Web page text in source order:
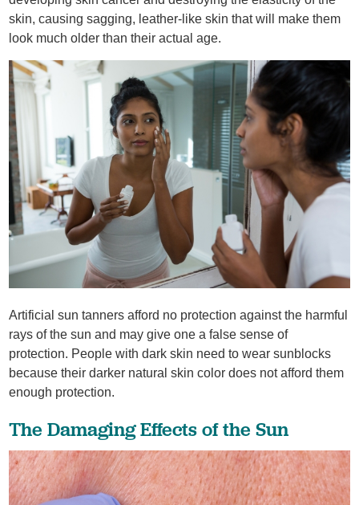
skin, causing sagging, leather-like skin that will make them
look much older than their actual age.
Artificial sun tanners afford no protection against the harmful
rays of the sun and may give one a false sense of
protection. People with dark skin need to wear sunblocks
because their darker natural skin color does not afford them
enough protection.
The Damaging Effects of the Sun